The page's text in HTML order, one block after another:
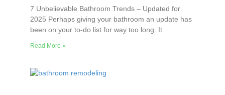
7 Unbelievable Bathroom Trends – Updated for
2025 Perhaps giving your bathroom an update has
been on your to-do list for way too long. It
Read More »